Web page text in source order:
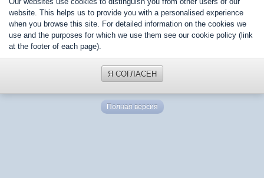
website. This helps us to provide you with a personalised experience
when you browse this site. For detailed information on the cookies we
use and the purposes for which we use them see our cookie policy (link
at the footer of each page).
Я СОГЛАСЕН
Полная версия